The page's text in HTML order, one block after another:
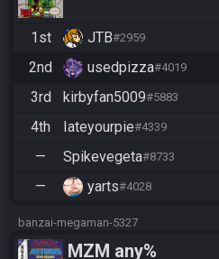
1st JTB#2959
2nd usedpizza#4019
3rd kirbyfan5009#5883
4th Iateyourpie#4339
— Spikevegeta#8733
— yarts#4028
banzai-megaman-5327
MZM any%